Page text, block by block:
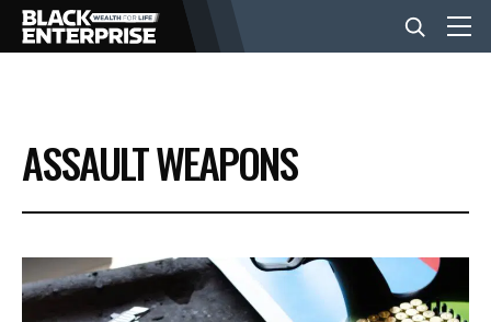
BUSINESS
NEWS
LIFESTYLE
ASSAULT WEAPONS